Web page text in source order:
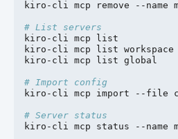
kiro-cli
mcp remove --name
# List servers
kiro-cli
mcp
list
kiro-cli
mcp list workspace
kiro-cli
mcp list global
# Import config
kiro-cli
mcp import --file
# Server status
kiro-cli
mcp status --name